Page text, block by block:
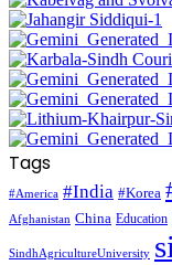
Tags
#America #India #Korea
Afghanistan China Education
SindhAgricultureUniversity